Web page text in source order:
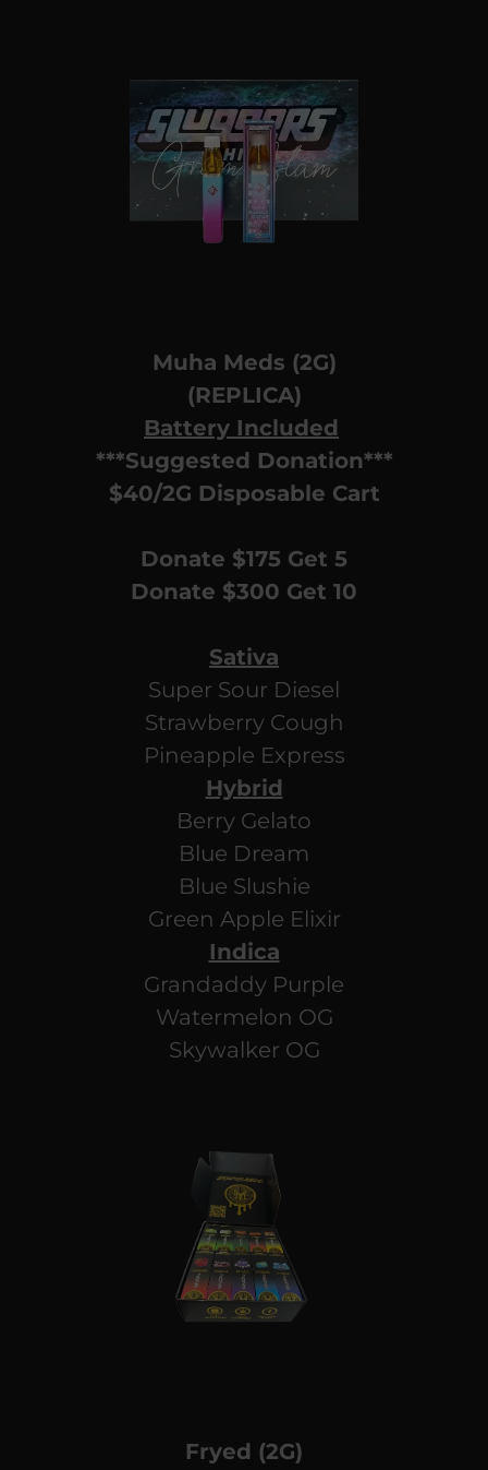
Muha Meds (2G)
(REPLICA)
Battery Included
***Suggested Donation***
$40/2G Disposable Cart
Donate $175 Get 5
Donate $300 Get 10
Sativa
Super Sour Diesel
Strawberry Cough
Pineapple Express
Hybrid
Berry Gelato
Blue Dream
Blue Slushie
Green Apple Elixir
Indica
Grandaddy Purple
Watermelon OG
Skywalker OG
Fryed (2G)